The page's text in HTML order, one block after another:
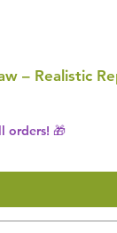
– Realistic
orders! 🎁